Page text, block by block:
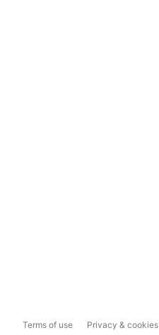
Terms of use Privacy & cookies